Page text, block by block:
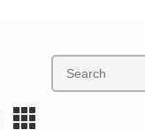
m